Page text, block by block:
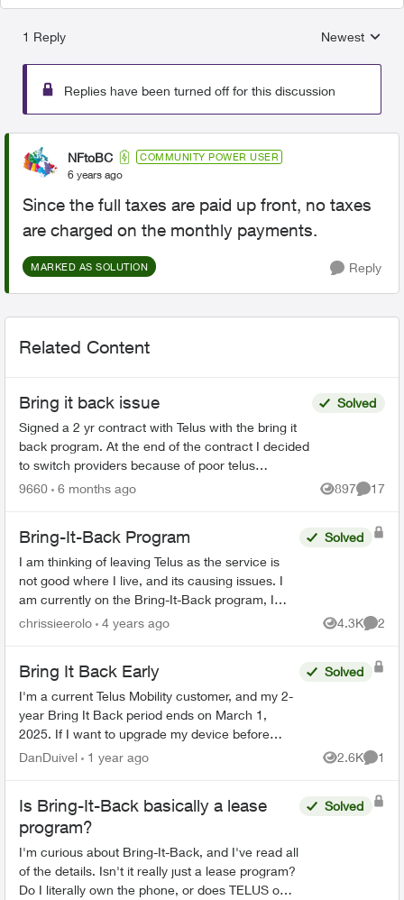
1 Reply
Replies
Newest
Replies have been turned off for this discussion
NFtoBC COMMUNITY POWER USER
6 years ago
Since the full taxes are paid up front, no taxes
are charged on the monthly payments.
MARKED AS SOLUTION Reply
Related Content
Bring it back issue
Signed a 2 yr contract with Telus with the bring it
back program. At the end of the contract I decided
to switch providers because of poor telus
coverage in my area and significant lower cost. I
Solved
9660 6 months ago 897
Views
17
Bring-It-Back Program
I am thinking of leaving Telus as the service is
not good where I live, and its causing issues. I
am currently on the Bring-It-Back program, I
cannot find anywhere on the Telus website that if
Solved
chrissieerolo 4 years ago 4.3K
Views
2
Bring It Back Early
I'm a current Telus Mobility customer, and my 2-
year Bring It Back period ends on March 1,
2025. If I want to upgrade my device before
then, can I simply bring my phone back to the
Solved
DanDuivel 1 year ago 2.6K
Views
1
Is Bring-It-Back basically a lease
program?
I'm curious about Bring-It-Back, and I've read all
of the details. Isn't it really just a lease program?
Do I literally own the phone, or does TELUS own
Solved